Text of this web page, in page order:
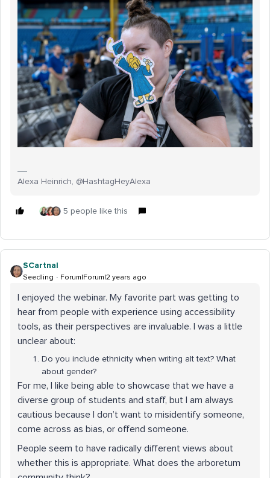
Alexa Heinrich, @HashtagHeyAlexa
5 people like this
SCartnal
Seedling Forum|Forum|2 years ago
I enjoyed the webinar. My favorite part was getting to
hear from people with experience using accessibility
tools, as their perspectives are invaluable. I was a little
unclear about:
Do you include ethnicity when writing alt text? What
about gender?
For me, I like being able to showcase that we have a
diverse group of students and staff, but I am always
cautious because I don’t want to misidentify someone,
come across as bias, or offend someone.
People seem to have radically different views about
whether this is appropriate. What does the arboretum